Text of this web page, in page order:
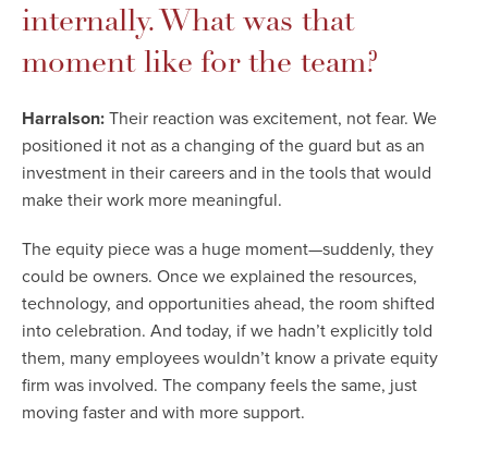
internally. What was that
moment like for the team?
Harralson: Their reaction was excitement, not fear. We
positioned it not as a changing of the guard but as an
investment in their careers and in the tools that would
make their work more meaningful.
The equity piece was a huge moment—suddenly, they
could be owners. Once we explained the resources,
technology, and opportunities ahead, the room shifted
into celebration. And today, if we hadn’t explicitly told
them, many employees wouldn’t know a private equity
firm was involved. The company feels the same, just
moving faster and with more support.